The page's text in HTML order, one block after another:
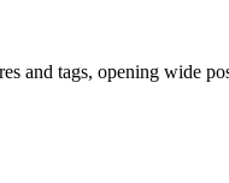
and tags, opening wide